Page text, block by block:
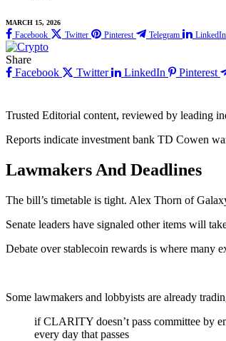
MARCH 15, 2026
Facebook Twitter Pinterest Telegram LinkedIn
Share
Facebook
Twitter LinkedIn Pinterest
Trusted Editorial content, reviewed by leading
Reports indicate investment bank TD Cowen
Lawmakers And Deadlines
The bill’s timetable is tight. Alex Thorn of
Senate leaders have signaled other items will
Debate over stablecoin rewards is where many
Some lawmakers and lobbyists are already
if CLARITY doesn’t pass committee by
every day that passes